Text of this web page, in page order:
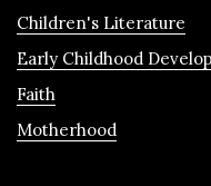
Children's Literature
Early Childhood
Faith
Motherhood